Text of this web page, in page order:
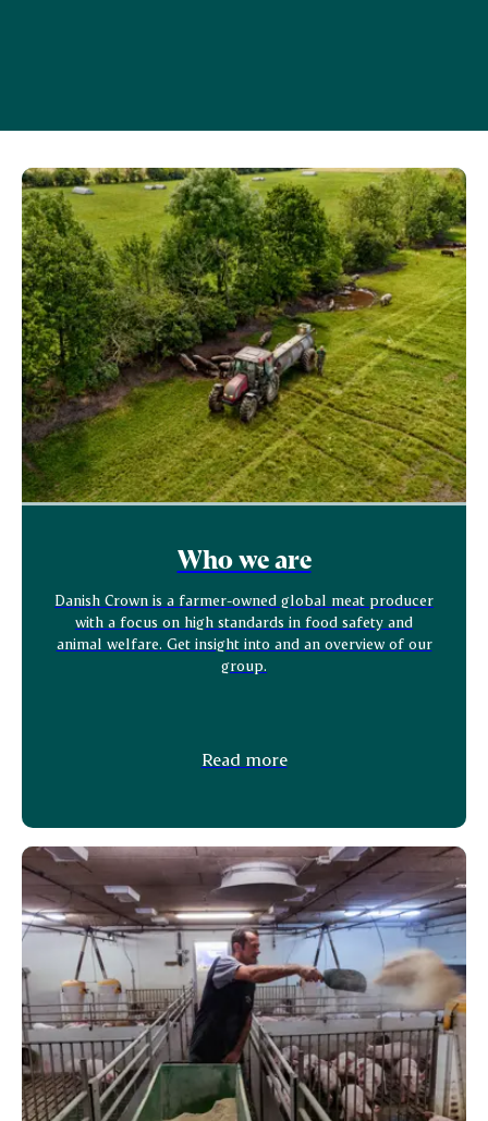
Who we are
Danish Crown is a farmer-owned global meat producer
with a focus on high standards in food safety and
animal welfare. Get insight into and an overview of our
group.
Read more